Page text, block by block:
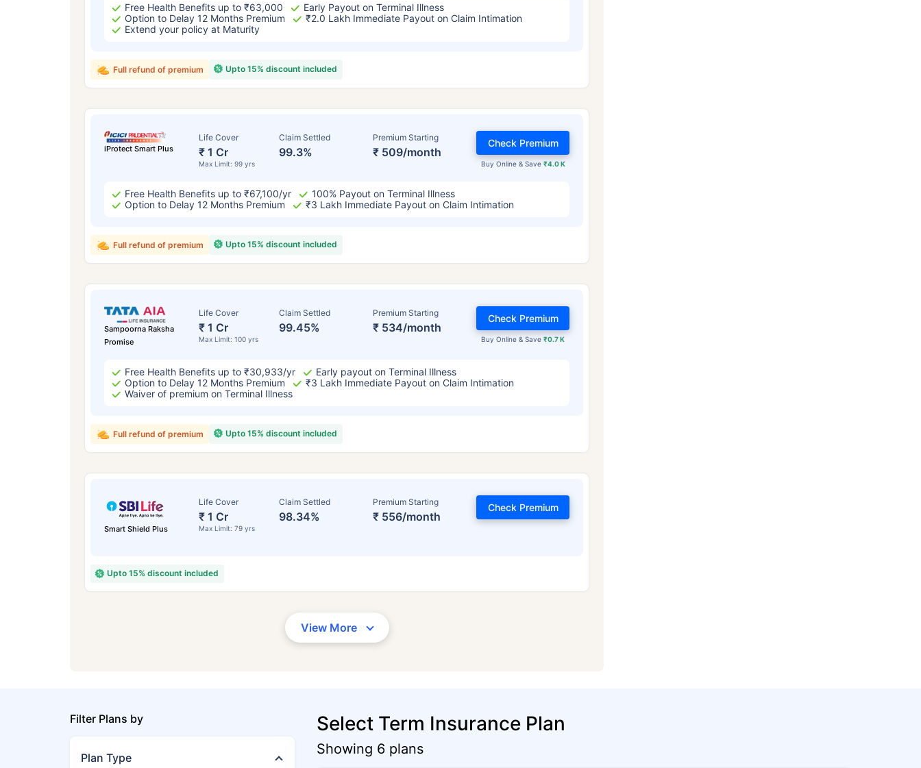
Free Health Benefits up to ₹63,000
Early Payout on Terminal Illness
Option to Delay 12 Months Premium
₹2.0 Lakh Immediate Payout on Claim Intimation
Extend your policy at Maturity
Upto 15% discount included
Full refund of premium
iProtect Smart Plus
Life Cover
₹ 1 Cr
Max Limit: 99 yrs
Claim Settled
99.3%
Premium Starting
₹ 509/month
Buy Online & Save ₹4.0 K
Check Premium
Free Health Benefits up to ₹67,100/yr
100% Payout on Terminal Illness
Option to Delay 12 Months Premium
₹3 Lakh Immediate Payout on Claim Intimation
Upto 15% discount included
Full refund of premium
Sampoorna Raksha
Promise
Life Cover
₹ 1 Cr
Max Limit: 100 yrs
Claim Settled
99.45%
Premium Starting
₹ 534/month
Buy Online & Save₹0.7 K
Check Premium
Free Health Benefits up to ₹30,933/yr
Early payout on Terminal Illness
Option to Delay 12 Months Premium
₹3 Lakh Immediate Payout on Claim Intimation
Waiver of premium on Terminal Illness
Upto 15% discount included
Full refund of premium
Smart Shield Plus
Life Cover
₹ 1 Cr
Max Limit: 79 yrs
Claim Settled
98.34%
Premium Starting
₹ 556/month
Check Premium
Upto 15% discount included
View More
Filter Plans by
Plan Type
Select Term Insurance Plan
Showing 6 plans